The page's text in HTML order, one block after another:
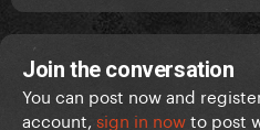
Join the conversation
You can post now and
account, sign in nowto post